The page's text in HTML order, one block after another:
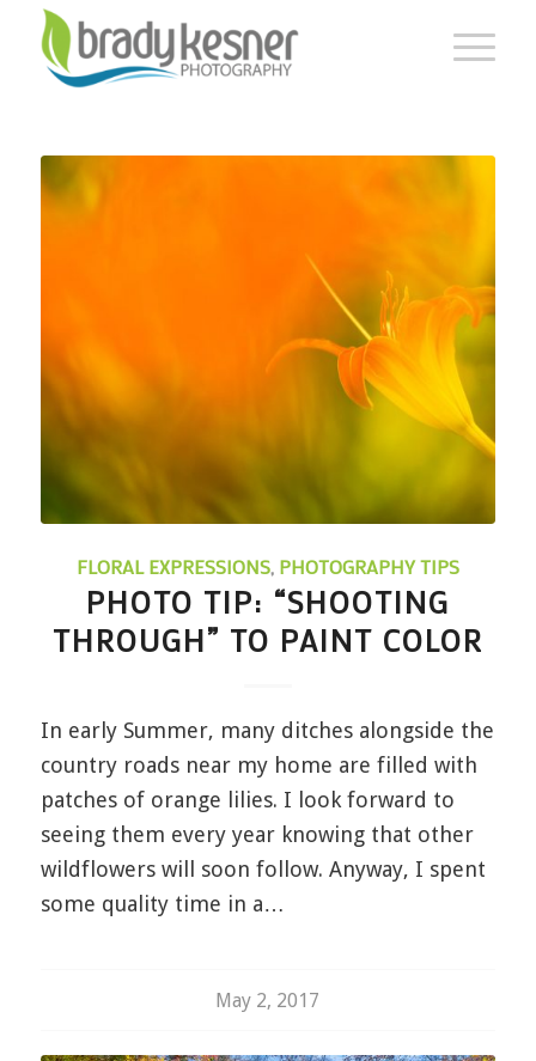
FLORAL EXPRESSIONS, PHOTOGRAPHY TIPS
PHOTO TIP: “SHOOTING
THROUGH” TO PAINT COLOR
In early Summer, many ditches alongside the
country roads near my home are filled with
patches of orange lilies. I look forward to
seeing them every year knowing that other
wildflowers will soon follow. Anyway, I spent
some quality time in a…
May 2, 2017